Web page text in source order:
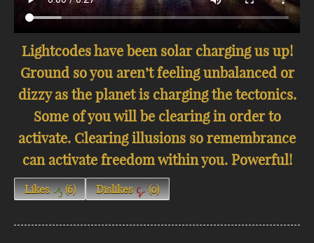
Lightcodes have been solar charging us up!
Ground so you aren’t feeling unbalanced or
dizzy as the planet is charging the tectonics.
Some of you will be clearing in order to
activate. Clearing illusions so remembrance
can activate freedom within you. Powerful!
Likes (6) Dislikes (0)